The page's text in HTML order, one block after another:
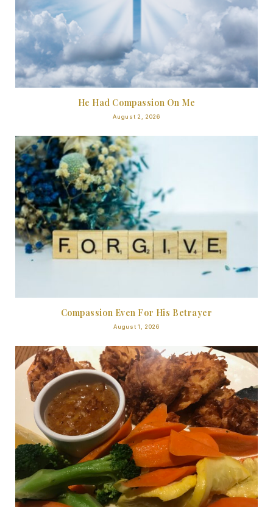
He Had Compassion On Me
August 2, 2026
Compassion Even For His Betrayer
August 1, 2026